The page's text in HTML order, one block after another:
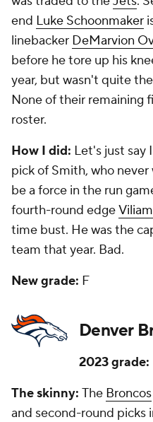
end Luke Schoonmaker
linebacker DeMarvion
before he tore up his
year, but wasn't quite
None of their remaining
roster.
How I did: Let's just say
pick of Smith, who
be a force in the run
fourth-round edge
time bust. He was the
team that year. Bad.
New grade: F
Denver
2023 grade:
The skinny: The Broncos
and second-round picks